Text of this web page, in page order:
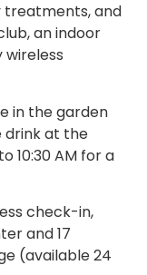
treatments, and
an indoor
in the garden
drink at the
10:30 AM for a
check-in,
and 17
(available 24